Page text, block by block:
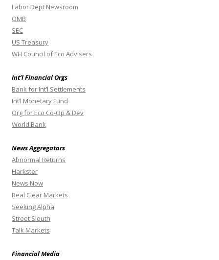
Labor Dept Newsroom
OMB
SEC
US Treasury
WH Council of Eco Advisers
Int’l Financial Orgs
Bank for Int’l Settlements
Int’l Monetary Fund
Org for Eco Co-Op & Dev
World Bank
News Aggregators
Abnormal Returns
Harkster
News Now
Real Clear Markets
Seeking Alpha
Street Sleuth
Talk Markets
Financial Media